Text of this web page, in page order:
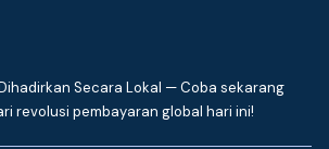
Secara Lokal — Coba sekarang
revolusi pembayaran global hari ini!